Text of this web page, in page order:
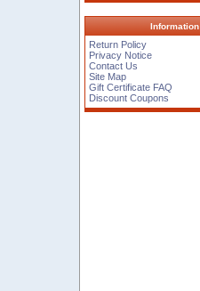
Information
Return Policy
Privacy Notice
Contact Us
Site Map
Gift Certificate FAQ
Discount Coupons